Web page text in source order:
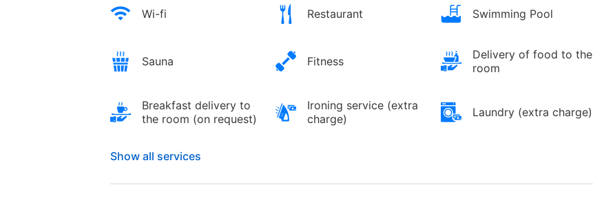
Wi-fi Restaurant Swimming Pool
Sauna Fitness
Delivery of food to the
room
Breakfast delivery to
the room (on request)
Ironing service (extra
charge)
Laundry (extra charge)
Show all services